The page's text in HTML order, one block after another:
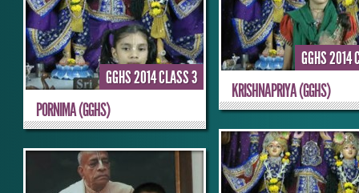
GGHS 2014
KRISHNAPRIYA (GGHS)
GGHS 2014 CLASS 3
PORNIMA (GGHS)